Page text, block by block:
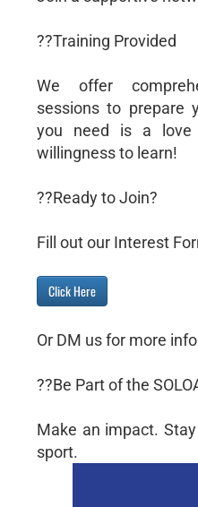
??Training Provided
We offer
sessions to prepare
you need is a
willingness to learn!
??Ready to Join?
Fill out our Interest
Click Here
Or DM us for more
??Be Part of the
Make an impact.
sport.